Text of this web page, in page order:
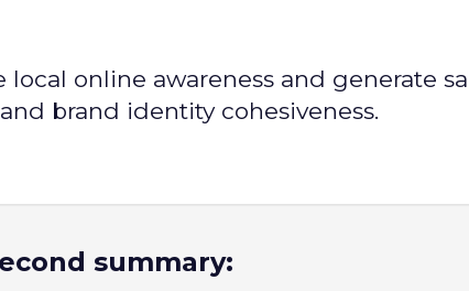
online awareness and generate
brand identity cohesiveness.
summary: